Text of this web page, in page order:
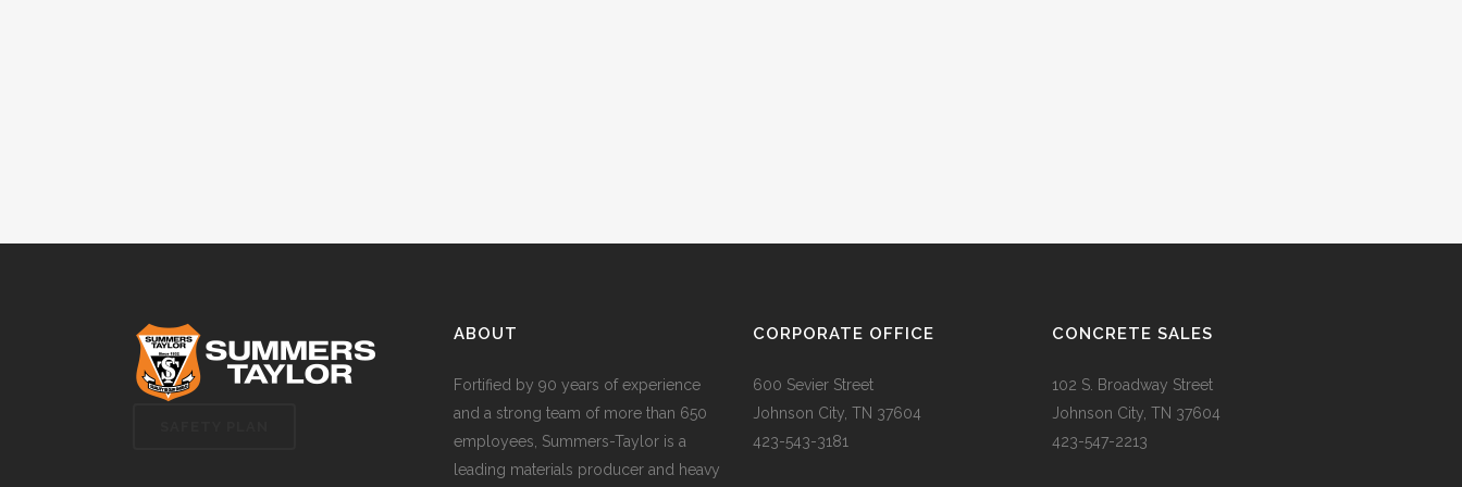
ABOUT
Fortified by 90 years of experience
and a strong team of more than 650
employees, Summers-Taylor is a
leading materials producer and heavy
CORPORATE OFFICE
600 Sevier Street
Johnson City, TN 37604
423-543-3181
CONCRETE SALES
102 S. Broadway Street
Johnson City, TN 37604
423-547-2213